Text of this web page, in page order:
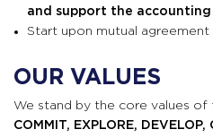
and support the
Start upon mutual agreement
OUR VALUES
We stand by the core values of
COMMIT, EXPLORE, DEVELOP,